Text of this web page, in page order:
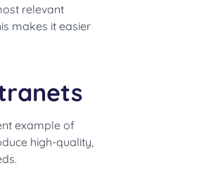
relevant
makes it easier
example of
high-quality,